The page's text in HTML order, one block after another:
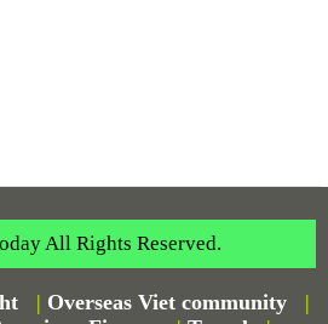
All Rights Reserved.
| Overseas Viet community
|